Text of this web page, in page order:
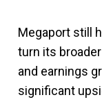
Megaport still
turn its
and earnings
significant